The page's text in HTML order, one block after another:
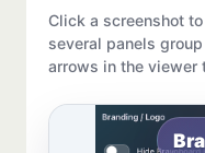
Click a screenshot
several panels
arrows in the viewer